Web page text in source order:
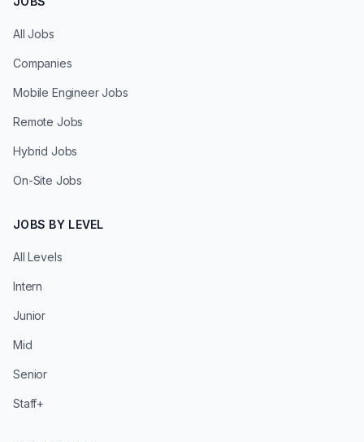
All Jobs
Companies
Mobile Engineer Jobs
Remote Jobs
Hybrid Jobs
On-Site Jobs
JOBS BY LEVEL
All Levels
Intern
Junior
Mid
Senior
Staff+